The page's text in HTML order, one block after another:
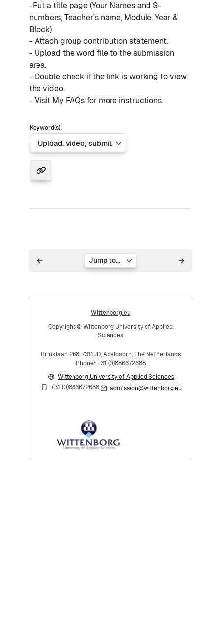
-Put a title page (Your Names and S-
numbers, Teacher's name, Module, Year &
Block)
- Attach group contribution statement.
- Upload the word file to the submission
area.
- Double check if the link is working to view
the video.
- Visit My FAQs for more instructions.
Keyword(s):
Jump to...
Wittenborg.eu
Copyright © Wittenborg University of Applied
Sciences
Brinklaan 268, 7311JD, Apeldoorn, The Netherlands
Phone: +31 (0)886672688
Wittenborg University of Applied Sciences
+31 (0)886672688
admission@wittenborg.eu